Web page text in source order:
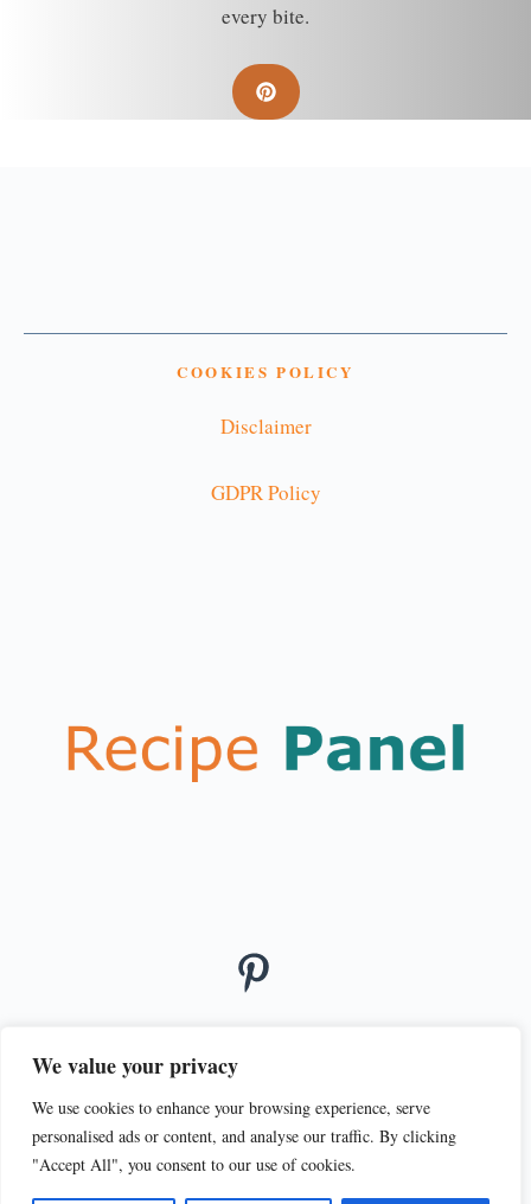
We value your privacy
We use cookies to enhance your browsing experience, serve
personalised ads or content, and analyse our traffic. By clicking
"Accept All", you consent to our use of cookies.
every bite.
COOKIES POLICY
Disclaimer
GDPR Policy
© 2026
PRIVACY POLICYTERMS OF SERVICE